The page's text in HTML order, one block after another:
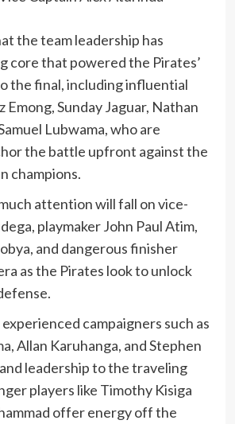
the team leadership has
core that powered the Pirates’
the final, including influential
Sunday Jaguar, Nathan
Lubwama, who are
the battle upfront against the
champions.
attention will fall on vice-
playmaker John Paul Atim,
and dangerous finisher
as the Pirates look to unlock
campaigners such as
Allan Karuhanga, and Stephen
leadership to the traveling
players like Timothy Kisiga
offer energy off the